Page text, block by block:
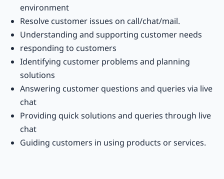
environment
Resolve customer issues on call/chat/mail.
Understanding and supporting customer needs
responding to customers
Identifying customer problems and planning
solutions
Answering customer questions and queries via live
chat
Providing quick solutions and queries through live
chat
Guiding customers in using products or services.